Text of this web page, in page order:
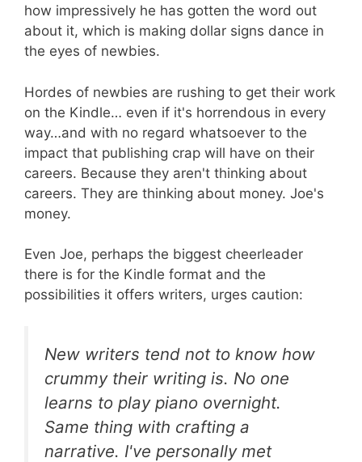
how impressively he has gotten the word out
about it, which is making dollar signs dance in
the eyes of newbies.
Hordes of newbies are rushing to get their work
on the Kindle… even if it's horrendous in every
way…and with no regard whatsoever to the
impact that publishing crap will have on their
careers. Because they aren't thinking about
careers. They are thinking about money. Joe's
money.
Even Joe, perhaps the biggest cheerleader
there is for the Kindle format and the
possibilities it offers writers, urges caution:
New writers tend not to know how
crummy their writing is. No one
learns to play piano overnight.
Same thing with crafting a
narrative. I've personally met